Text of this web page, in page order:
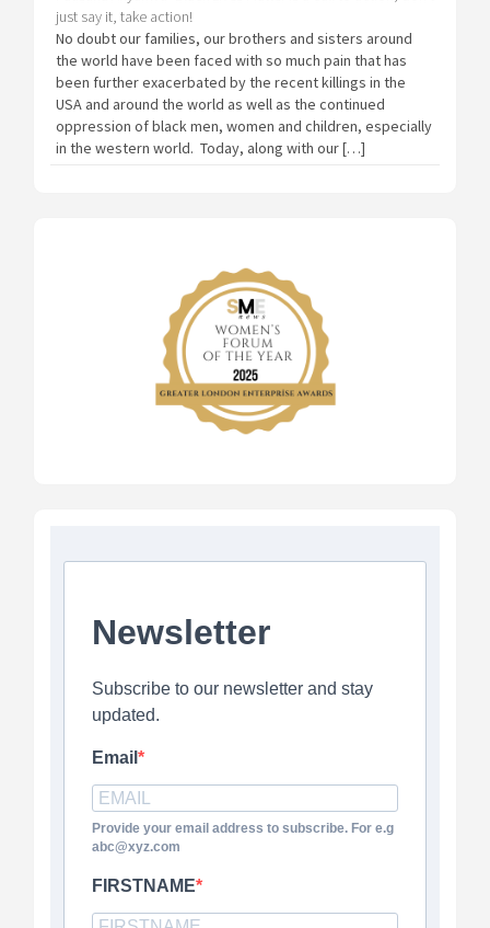
just say it, take action!
No doubt our families, our brothers and sisters around
the world have been faced with so much pain that has
been further exacerbated by the recent killings in the
USA and around the world as well as the continued
oppression of black men, women and children, especially
in the western world. Today, along with our […]
Newsletter
Subscribe to our newsletter and stay
updated.
Email
Provide your email address to subscribe. For e.g
abc@xyz.com
FIRSTNAME